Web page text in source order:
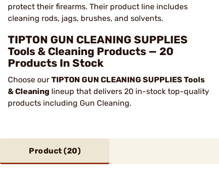
protect their firearms. Their product line includes
cleaning rods, jags, brushes, and solvents.
TIPTON GUN CLEANING SUPPLIES
Tools & Cleaning Products — 20
Products In Stock
Choose our TIPTON GUN CLEANING SUPPLIES Tools
& Cleaning lineup that delivers 20 in-stock top-quality
products including Gun Cleaning.
Product (20)